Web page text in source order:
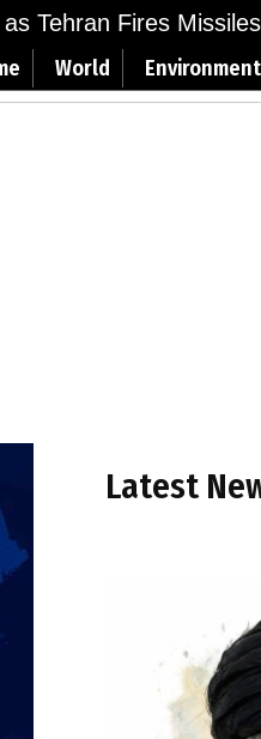
Fires Missiles at
World Environment
Latest